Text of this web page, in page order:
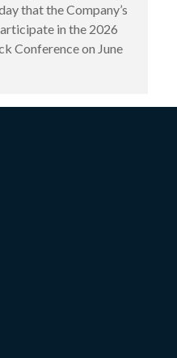
that the Company’s
in the 2026
Conference on June